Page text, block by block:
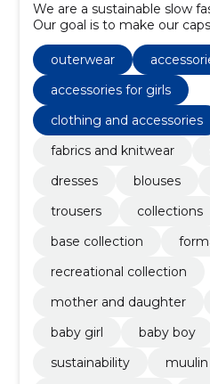
We are a sustainable slow
Our goal is to make our
quality not quantity,
seasonality in fast fashion,
promotion of a sustainable
decision is made in honor of
nature.
outerwear
accessories for girls
clothing and accessories
fabrics and knitwear
dresses
blouses
trousers
collections
base collection
recreational collection
mother and daughter
baby girl
baby boy
sustainability
muulin